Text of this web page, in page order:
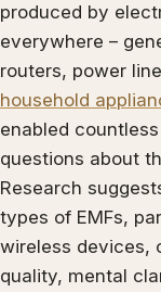
produced by
everywhere –
routers, power
household
enabled
questions about
Research
types of EMFs,
wireless devices,
quality, mental